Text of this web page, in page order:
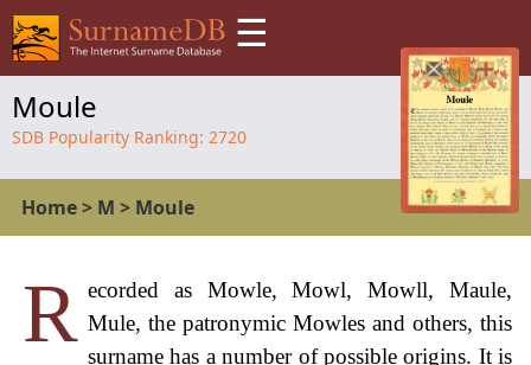
☰
Moule
SDB Popularity Ranking: 2720
Home> M > Moule
R ecorded as Mowle, Mowl, Mowll, Maule,
Mule, the patronymic Mowles and others, this
surname has a number of possible origins. It is